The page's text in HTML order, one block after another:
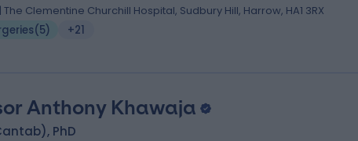
The Clementine Churchill Hospital, Sudbury Hill, Harrow, HA1 3RX
(5) +21
Anthony Khawaja
PhD